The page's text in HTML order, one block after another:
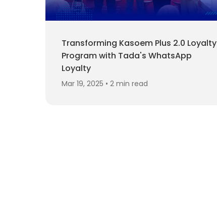
Transforming Kasoem Plus 2.0 Loyalty
Program with Tada's WhatsApp
Loyalty
Mar 19, 2025 • 2 min read